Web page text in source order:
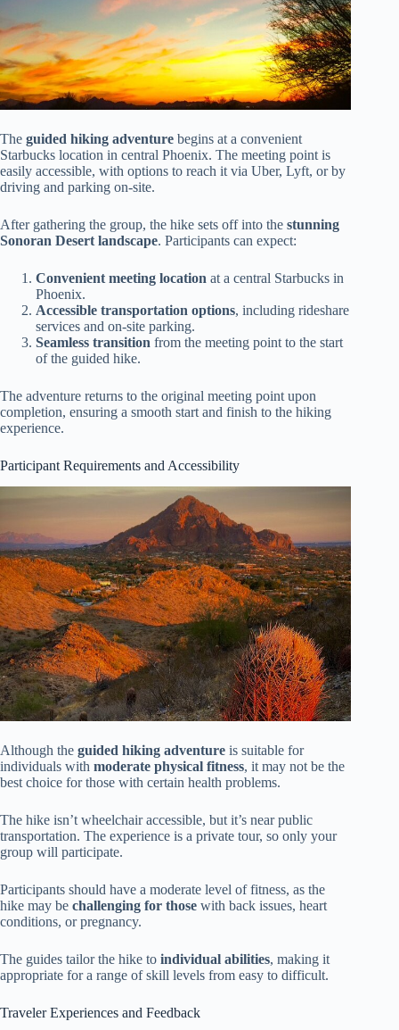
The guided hiking adventure begins at a convenient
Starbucks location in central Phoenix. The meeting point is
easily accessible, with options to reach it via Uber, Lyft, or by
driving and parking on-site.
After gathering the group, the hike sets off into the stunning
Sonoran Desert landscape. Participants can expect:
Convenient meeting location at a central Starbucks in
Phoenix.
Accessible transportation options, including rideshare
services and on-site parking.
Seamless transition from the meeting point to the start
of the guided hike.
The adventure returns to the original meeting point upon
completion, ensuring a smooth start and finish to the hiking
experience.
Participant Requirements and Accessibility
Although the guided hiking adventure is suitable for
individuals with moderate physical fitness, it may not be the
best choice for those with certain health problems.
The hike isn’t wheelchair accessible, but it’s near public
transportation. The experience is a private tour, so only your
group will participate.
Participants should have a moderate level of fitness, as the
hike may be challenging for those with back issues, heart
conditions, or pregnancy.
The guides tailor the hike to individual abilities, making it
appropriate for a range of skill levels from easy to difficult.
Traveler Experiences and Feedback